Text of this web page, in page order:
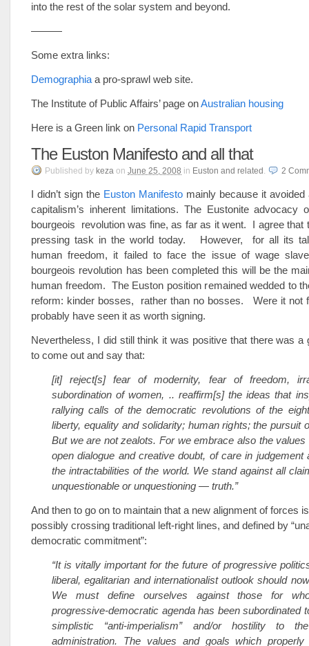
into the rest of the solar system and beyond.
———
Some extra links:
Demographia a pro-sprawl web site.
The Institute of Public Affairs’ page onAustralian housing
Here is a Green link on Personal Rapid Transport
The Euston Manifesto and all that
Published by keza on June 25, 2008 in Euston and related . 2
I didn’t sign the Euston Manifesto mainly because it avoided
capitalism’s inherent limitations. The Eustonite advocacy
bourgeois revolution was fine, as far as it went. I agree that
pressing task in the world today. However, for all its
human freedom, it failed to face the issue of wage
bourgeois revolution has been completed this will be the
human freedom. The Euston position remained wedded to
reform: kinder bosses, rather than no bosses. Were it not
probably have seen it as worth signing.
Nevertheless, I did still think it was positive that there was a
to come out and say that:
[it] reject[s] fear of modernity, fear of freedom,
subordination of women, .. reaffirm[s] the ideas that
rallying calls of the democratic revolutions of the
liberty, equality and solidarity; human rights; the pursuit
But we are not zealots. For we embrace also the values
open dialogue and creative doubt, of care in judgement
the intractabilities of the world. We stand against all
unquestionable or unquestioning — truth.”
And then to go on to maintain that a new alignment of forces
possibly crossing traditional left-right lines, and defined by
democratic commitment”:
“It is vitally important for the future of progressive
liberal, egalitarian and internationalist outlook should
We must define ourselves against those for
progressive-democratic agenda has been subordinated
simplistic “anti-imperialism” and/or hostility to
administration. The values and goals which